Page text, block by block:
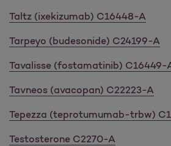
Taltz (ixekizumab) C16448-A
Tarpeyo (budesonide) C24199-A
Tavalisse (fostamatinib) C16449-
Tavneos (avacopan) C22223-A
Tepezza (teprotumumab-trbw)
Testosterone C2270-A